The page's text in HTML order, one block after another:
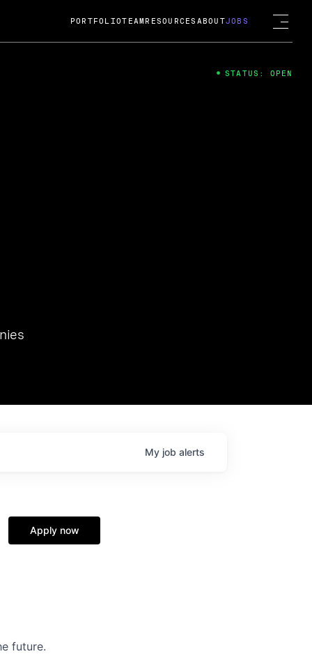
Guard; A
acquisition by Cox
Chat
hosted Dr. Nik Spirin,
at NVIDIA. He
role. Prior
PORTFOLIOTEAM RESOURCES ABOUTJOBS
STATUS: OPEN
My job alerts
Apply now
future.